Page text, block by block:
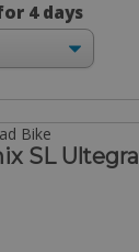
4 days
Bike
SL Ultegra